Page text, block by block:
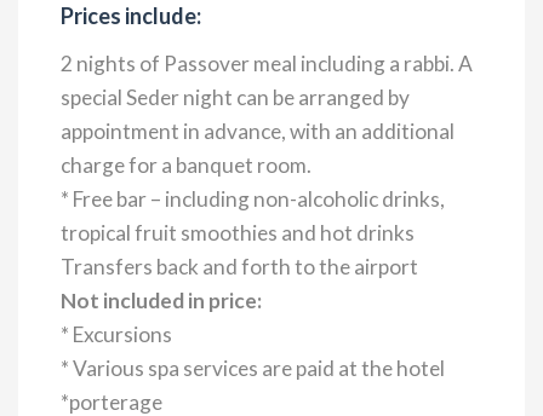
Prices include:
2 nights of Passover meal including a rabbi. A
special Seder night can be arranged by
appointment in advance, with an additional
charge for a banquet room.
* Free bar – including non-alcoholic drinks,
tropical fruit smoothies and hot drinks
Transfers back and forth to the airport
Not included in price:
* Excursions
* Various spa services are paid at the hotel
*porterage